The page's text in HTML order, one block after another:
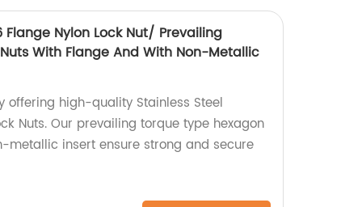
Flange Nylon Lock Nut/ Prevailing
With Flange And With Non-Metallic
high-quality Stainless Steel
Nuts. Our prevailing torque type hexagon
metallic insert ensure strong and secure